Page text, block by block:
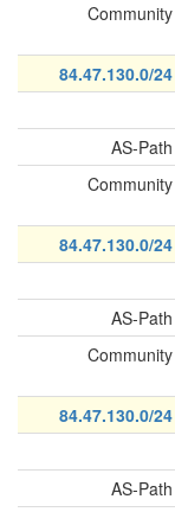
Community
84.47.130.0/24
AS-Path
Community
84.47.130.0/24
AS-Path
Community
84.47.130.0/24
AS-Path